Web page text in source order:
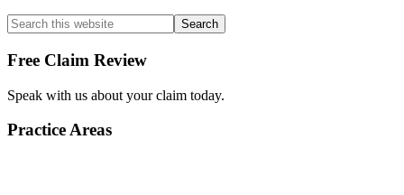
Primary
Sidebar
Primary
Sidebar
Search
this
website
Free Claim Review
Speak with us about your claim today.
Practice Areas